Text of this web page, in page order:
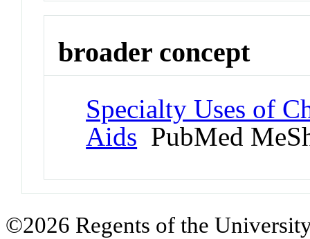
broader concept
Specialty Uses of
Aids PubMed
©2026 Regents of the